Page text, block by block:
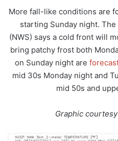
More fall-like conditions are
starting Sunday night.
(NWS) says a cold front will
bring patchy frost both
on Sunday night are
mid 30s Monday night and
mid 50s and
Graphic